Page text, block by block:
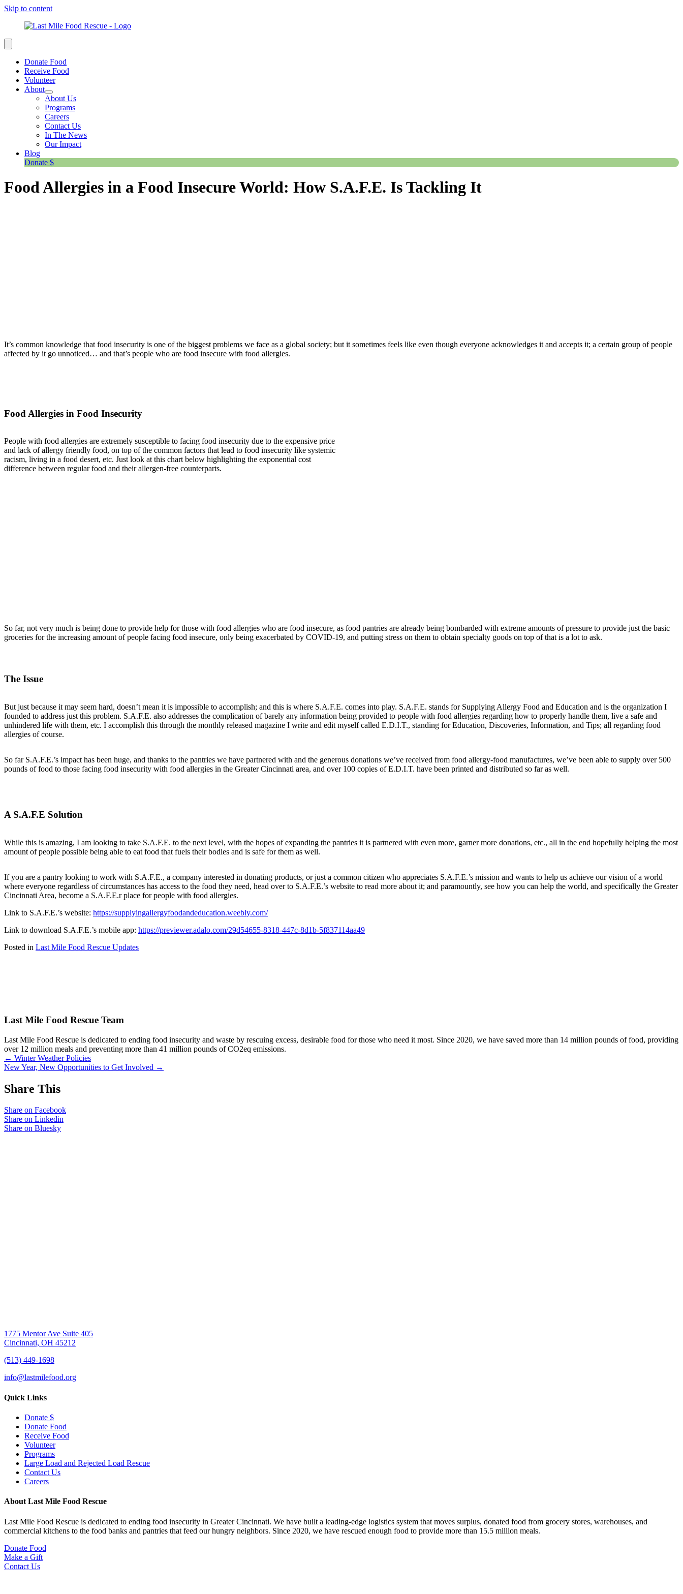
Skip to content
Donate Food
Receive Food
Volunteer
About
About Us
Programs
Careers
Contact Us
In The News
Our Impact
Blog
Donate $
Food Allergies in a Food Insecure World: How S.A.F.E. Is Tackling It
It’s common knowledge that food insecurity is one of the biggest problems we face as a global society; but it sometimes feels like even though everyone acknowledges it and accepts it; a certain group of people
affected by it go unnoticed… and that’s people who are food insecure with food allergies.
Food Allergies in Food Insecurity
People with food allergies are extremely susceptible to facing food insecurity due to the expensive price
and lack of allergy friendly food, on top of the common factors that lead to food insecurity like systemic
racism, living in a food desert, etc. Just look at this chart below highlighting the exponential cost
difference between regular food and their allergen-free counterparts.
So far, not very much is being done to provide help for those with food allergies who are food insecure, as food pantries are already being bombarded with extreme amounts of pressure to provide just the basic
groceries for the increasing amount of people facing food insecure, only being exacerbated by COVID-19, and putting stress on them to obtain specialty goods on top of that is a lot to ask.
The Issue
But just because it may seem hard, doesn’t mean it is impossible to accomplish; and this is where S.A.F.E. comes into play. S.A.F.E. stands for Supplying Allergy Food and Education and is the organization I
founded to address just this problem. S.A.F.E. also addresses the complication of barely any information being provided to people with food allergies regarding how to properly handle them, live a safe and
unhindered life with them, etc. I accomplish this through the monthly released magazine I write and edit myself called E.D.I.T., standing for Education, Discoveries, Information, and Tips; all regarding food
allergies of course.
So far S.A.F.E.’s impact has been huge, and thanks to the pantries we have partnered with and the generous donations we’ve received from food allergy-food manufactures, we’ve been able to supply over 500
pounds of food to those facing food insecurity with food allergies in the Greater Cincinnati area, and over 100 copies of E.D.I.T. have been printed and distributed so far as well.
A S.A.F.E Solution
While this is amazing, I am looking to take S.A.F.E. to the next level, with the hopes of expanding the pantries it is partnered with even more, garner more donations, etc., all in the end hopefully helping the most
amount of people possible being able to eat food that fuels their bodies and is safe for them as well.
If you are a pantry looking to work with S.A.F.E., a company interested in donating products, or just a common citizen who appreciates S.A.F.E.’s mission and wants to help us achieve our vision of a world
where everyone regardless of circumstances has access to the food they need, head over to S.A.F.E.’s website to read more about it; and paramountly, see how you can help the world, and specifically the Greater
Cincinnati Area, become a S.A.F.E.r place for people with food allergies.
Link to S.A.F.E.’s website: https://supplyingallergyfoodandeducation.weebly.com/
Link to download S.A.F.E.’s mobile app: https://previewer.adalo.com/29d54655-8318-447c-8d1b-5f837114aa49
Posted in Last Mile Food Rescue Updates
Last Mile Food Rescue Team
Last Mile Food Rescue is dedicated to ending food insecurity and waste by rescuing excess, desirable food for those who need it most. Since 2020, we have saved more than 14 million pounds of food, providing
over 12 million meals and preventing more than 41 million pounds of CO2eq emissions.
Posts
navigation
← Winter Weather Policies
New Year, New Opportunities to Get Involved →
Share This
Share on Facebook
Share on Linkedin
Share on Bluesky
1775 Mentor Ave Suite 405
Cincinnati, OH 45212
(513) 449-1698
info@lastmilefood.org
Quick Links
Donate $
Donate Food
Receive Food
Volunteer
Programs
Large Load and Rejected Load Rescue
Contact Us
Careers
About Last Mile Food Rescue
Last Mile Food Rescue is dedicated to ending food insecurity in Greater Cincinnati. We have built a leading-edge logistics system that moves surplus, donated food from grocery stores, warehouses, and
commercial kitchens to the food banks and pantries that feed our hungry neighbors. Since 2020, we have rescued enough food to provide more than 15.5 million meals.
Donate Food
Make a Gift
Contact Us